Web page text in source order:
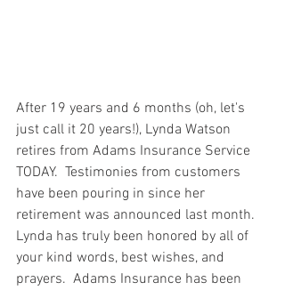
After 19 years and 6 months (oh, let's
just call it 20 years!), Lynda Watson
retires from Adams Insurance Service
TODAY.  Testimonies from customers
have been pouring in since her
retirement was announced last month.
Lynda has truly been honored by all of
your kind words, best wishes, and
prayers.  Adams Insurance has been